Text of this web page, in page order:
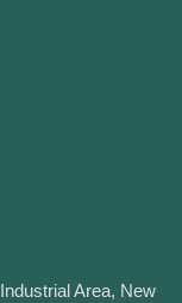
Area, New